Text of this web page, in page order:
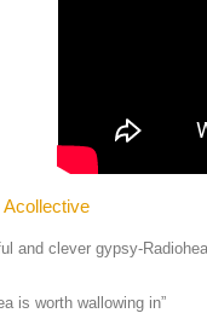
Acollective
and clever gypsy-
is worth wallowing in”